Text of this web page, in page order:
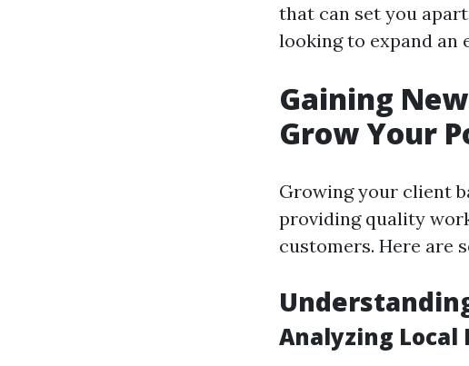
that can set you
looking to expand an
Gaining
Grow Your
Growing your client
providing quality
customers. Here are
Analyzing Local